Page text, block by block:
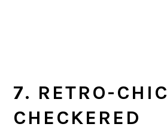
7. RETRO-CHIC
CHECKERED